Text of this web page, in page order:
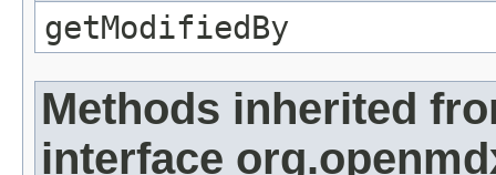
getModifiedBy
Methods inherited
interface